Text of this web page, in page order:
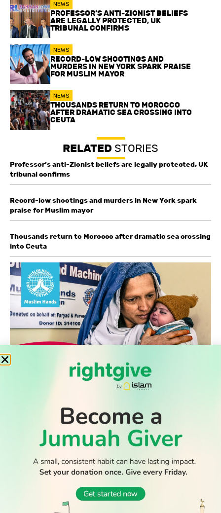
NEWS
PROFESSOR’S ANTI-ZIONIST BELIEFS
ARE LEGALLY PROTECTED, UK
TRIBUNAL CONFIRMS
NEWS
RECORD-LOW SHOOTINGS AND
MURDERS IN NEW YORK SPARK PRAISE
FOR MUSLIM MAYOR
NEWS
THOUSANDS RETURN TO MOROCCO
AFTER DRAMATIC SEA CROSSING INTO
CEUTA
RELATED STORIES
Professor’s anti-Zionist beliefs are legally protected, UK
tribunal confirms
Record-low shootings and murders in New York spark
praise for Muslim mayor
Thousands return to Morocco after dramatic sea crossing
into Ceuta
WATCH TV